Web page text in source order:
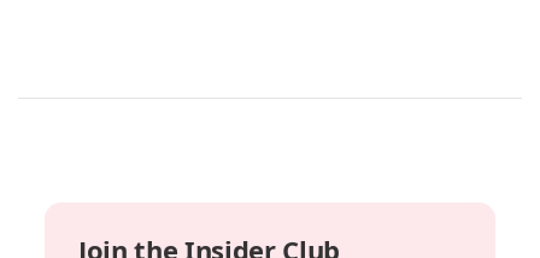
Join the Insider Club